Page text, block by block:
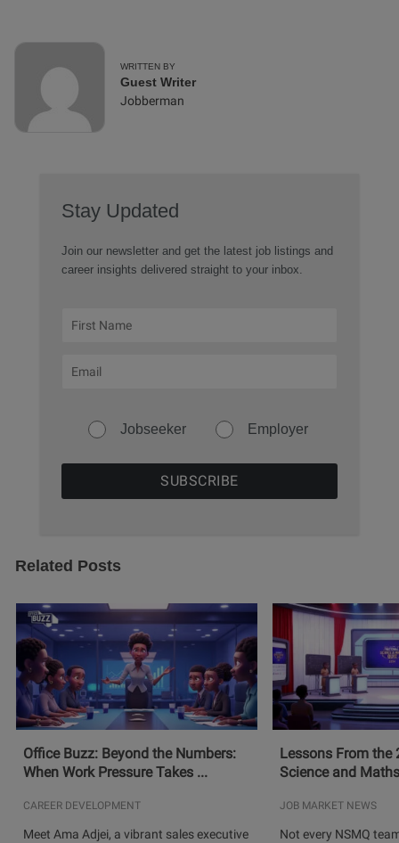
WRITTEN BY
Guest Writer
Jobberman
Stay Updated
Join our newsletter and get the latest job listings and
career insights delivered straight to your inbox.
Jobseeker Employer
Related Posts
Office Buzz: Beyond the Numbers:
When Work Pressure Takes ...
CAREER DEVELOPMENT
Meet Ama Adjei, a vibrant sales executive
Lessons From the
Science and
JOB MARKET NEWS
Not every NSMQ